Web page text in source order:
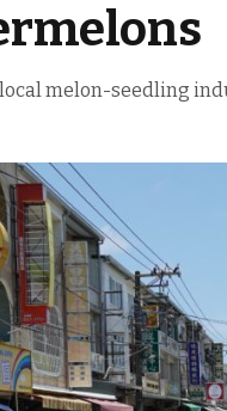
melon-seedling